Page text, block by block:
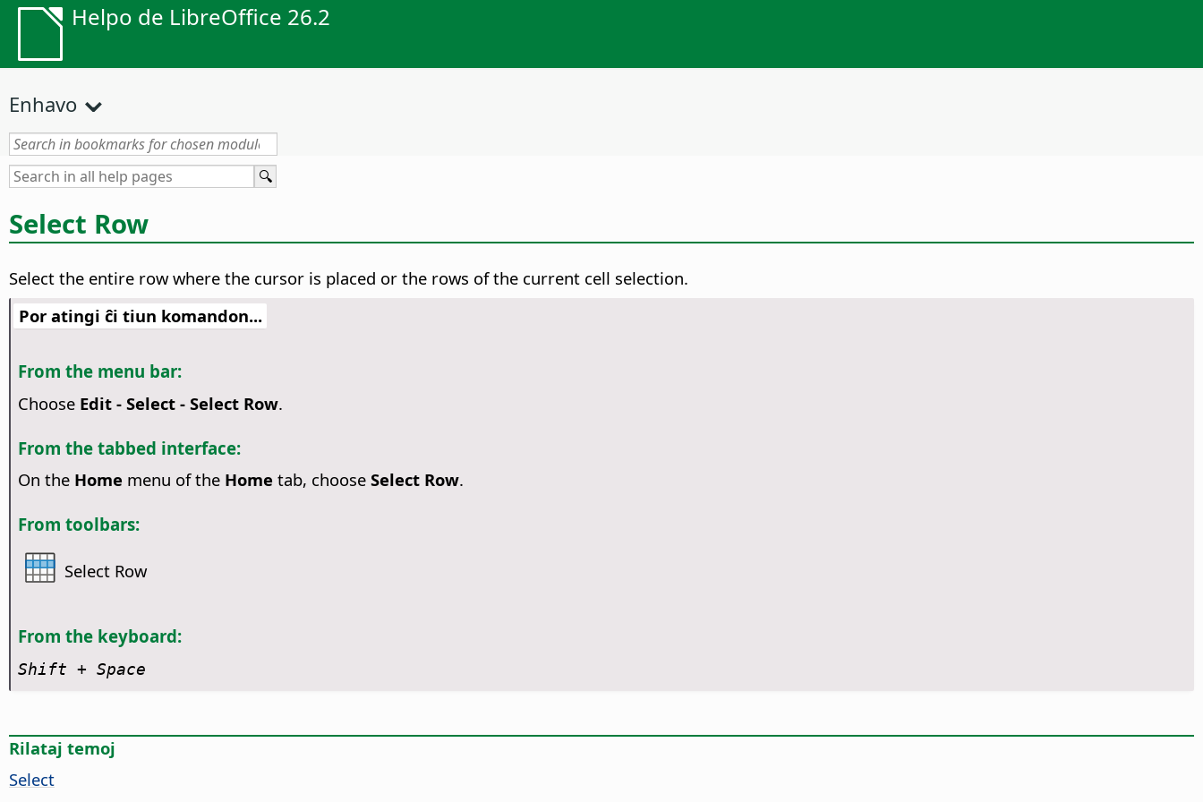
Helpo de LibreOffice 26.2
Enhavo
Select Row
Select the entire row where the cursor is placed or the rows of the current cell selection.
Por atingi ĉi tiun komandon...
From the menu bar:
Choose Edit - Select - Select Row.
From the tabbed interface:
On the Home menu of the Home tab, choose Select Row.
From toolbars:
Select Row
From the keyboard:
Shift + Space
Rilataj temoj
Select